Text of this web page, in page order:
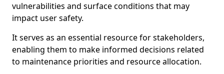
vulnerabilities and surface conditions that may
impact user safety.
It serves as an essential resource for stakeholders,
enabling them to make informed decisions related
to maintenance priorities and resource allocation.